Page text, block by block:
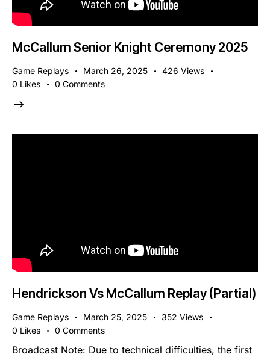
McCallum Senior Knight Ceremony 2025
Game Replays March 26, 2025 426 Views
0 Likes 0 Comments
Hendrickson Vs McCallum Replay (Partial)
Game Replays March 25, 2025 352 Views
0 Likes 0 Comments
Broadcast Note: Due to technical difficulties, the first